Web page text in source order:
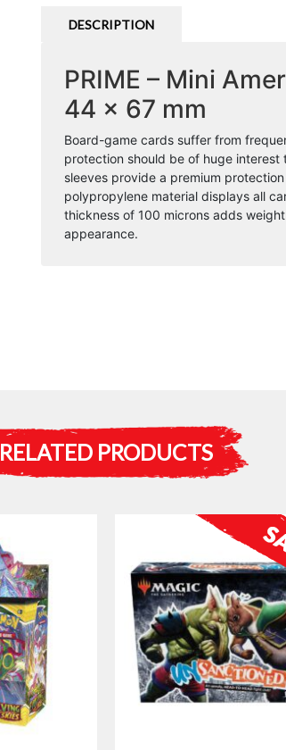
DESCRIPTION
PRIME – Mini
44 x 67 mm
Board-game cards suffer from
protection should be of huge
sleeves provide a premium
polypropylene material displays all
thickness of 100 microns adds
appearance.
RELATED PRODUCTS